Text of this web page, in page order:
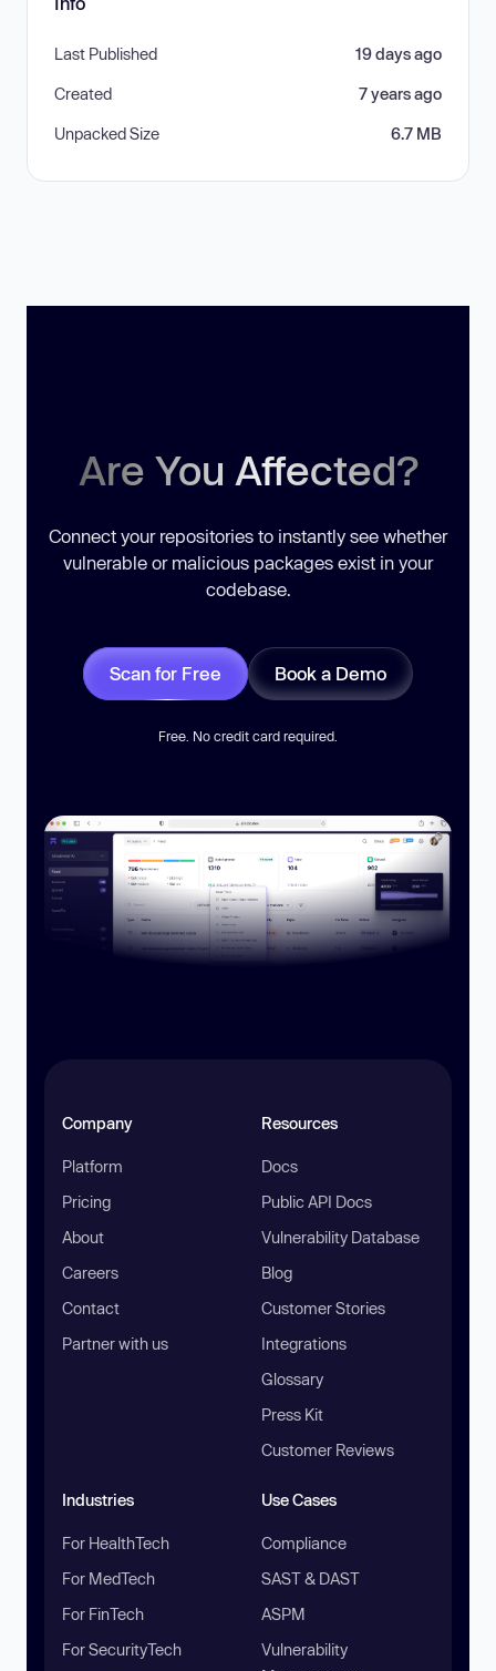
Last Published 19 days ago
Created 7 years ago
Unpacked Size 6.7 MB
Are You Affected?
Connect your repositories to instantly see whether
vulnerable or malicious packages exist in your
codebase.
Scan for Free Book a Demo
Free. No credit card required.
Company
Platform
Pricing
About
Careers
Contact
Partner with us
Resources
Docs
Public API Docs
Vulnerability Database
Blog
Customer Stories
Integrations
Glossary
Press Kit
Customer Reviews
Industries
For HealthTech
For MedTech
For FinTech
For SecurityTech
Use Cases
Compliance
SAST & DAST
ASPM
Vulnerability